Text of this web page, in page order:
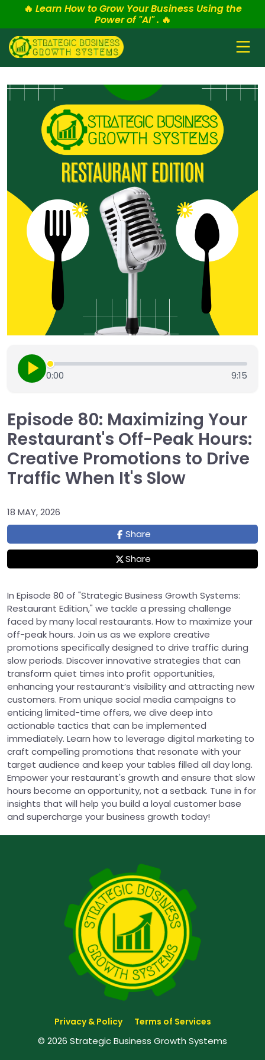
🔥 Learn How to Grow Your Business Using the
Power of "AI" . 🔥
0:00 9:15
Episode 80: Maximizing Your
Restaurant's Off-Peak Hours:
Creative Promotions to Drive
Traffic When It's Slow
18 MAY, 2026
Share
Share
In Episode 80 of "Strategic Business Growth Systems:
Restaurant Edition," we tackle a pressing challenge
faced by many local restaurants. How to maximize your
off-peak hours. Join us as we explore creative
promotions specifically designed to drive traffic during
slow periods. Discover innovative strategies that can
transform quiet times into profit opportunities,
enhancing your restaurant’s visibility and attracting new
customers. From unique social media campaigns to
enticing limited-time offers, we dive deep into
actionable tactics that can be implemented
immediately. Learn how to leverage digital marketing to
craft compelling promotions that resonate with your
target audience and keep your tables filled all day long.
Empower your restaurant's growth and ensure that slow
hours become an opportunity, not a setback. Tune in for
insights that will help you build a loyal customer base
and supercharge your business growth today!
Privacy & Policy Terms of Services
© 2026 Strategic Business Growth Systems